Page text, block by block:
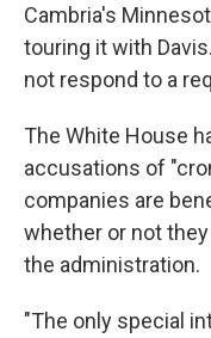
Cambria's
touring it with
not respond to a
The White House
accusations of
companies are
whether or not
the administration.
"The only special